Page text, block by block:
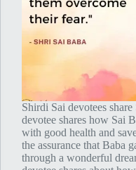
Shirdi Sai devotees
devotee shares how Sai
with good health and
the assurance that Baba
through a wonderful